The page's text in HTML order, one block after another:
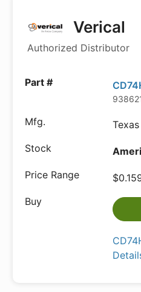
Verical
Authorized Distributor